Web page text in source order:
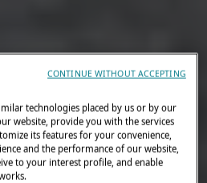
technologies placed by us or by our
website, provide you with the services
its features for your convenience,
and the performance of our website,
to your interest profile, and enable
CONTINUE WITHOUT ACCEPTING